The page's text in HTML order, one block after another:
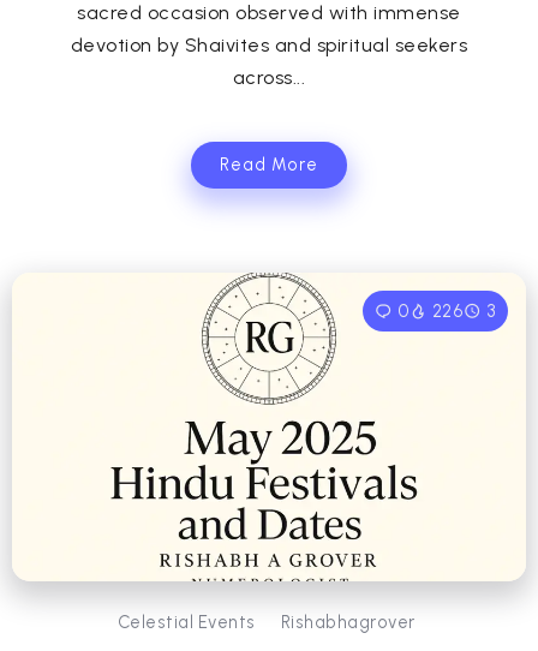
sacred occasion observed with immense
devotion by Shaivites and spiritual seekers
across...
Read More
0 226 3
Celestial Events Rishabhagrover